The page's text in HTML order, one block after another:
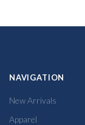
NAVIGATION
New Arrivals
Apparel